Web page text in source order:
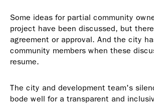
Some ideas for partial community
project have been discussed, but
agreement or approval. And the city
community members when these
resume.
The city and development team's
bode well for a transparent and